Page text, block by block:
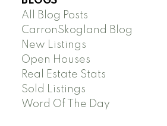
All Blog Posts
CarronSkogland Blog
New Listings
Open Houses
Real Estate Stats
Sold Listings
Word Of The Day